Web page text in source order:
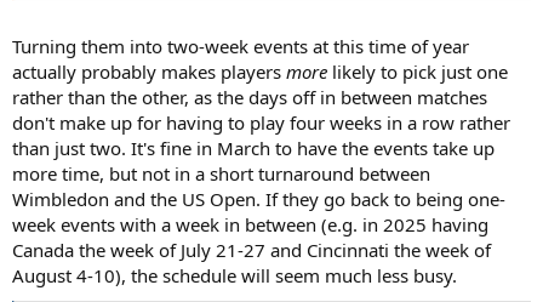
Turning them into two-week events at this time of year
actually probably makes players more likely to pick just one
rather than the other, as the days off in between matches
don't make up for having to play four weeks in a row rather
than just two. It's fine in March to have the events take up
more time, but not in a short turnaround between
Wimbledon and the US Open. If they go back to being one-
week events with a week in between (e.g. in 2025 having
Canada the week of July 21-27 and Cincinnati the week of
August 4-10), the schedule will seem much less busy.